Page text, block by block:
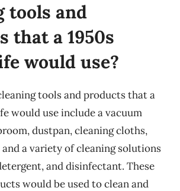
tools and
that a 1950s
would use?
tools and products that a
would use include a vacuum
dustpan, cleaning cloths,
and a variety of cleaning solutions
and disinfectant. These
would be used to clean and